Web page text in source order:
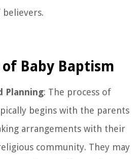
of Baby Baptism
Planning: The process of
begins with the parents
arrangements with their
community. They may